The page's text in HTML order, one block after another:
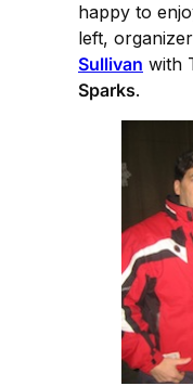
happy to
left,
Sullivan with
Sparks.